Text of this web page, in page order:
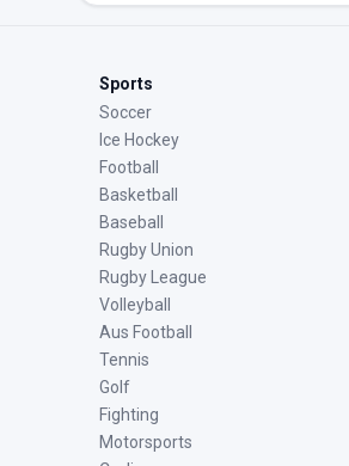
Sports
Soccer
Ice Hockey
Football
Basketball
Baseball
Rugby Union
Rugby League
Volleyball
Aus Football
Tennis
Golf
Fighting
Motorsports